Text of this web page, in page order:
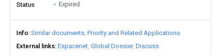
Status Expired
Info Similar documents Priority and Related Applications
External links Espacenet Global Dossier Discuss